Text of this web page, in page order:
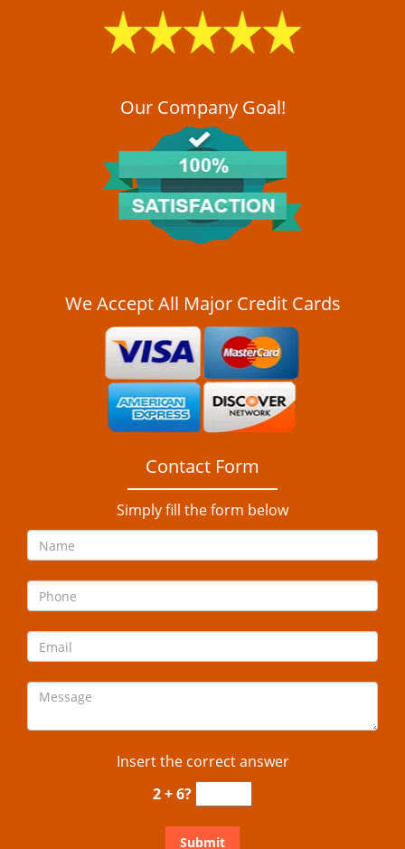
Our Company Goal!
We Accept All Major Credit Cards
Contact Form
Simply fill the form below
Insert the correct answer
2 + 6?